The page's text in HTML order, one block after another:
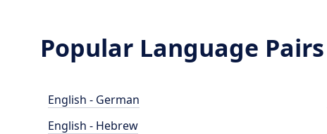
Popular Language Pairs
English - German
English - Hebrew